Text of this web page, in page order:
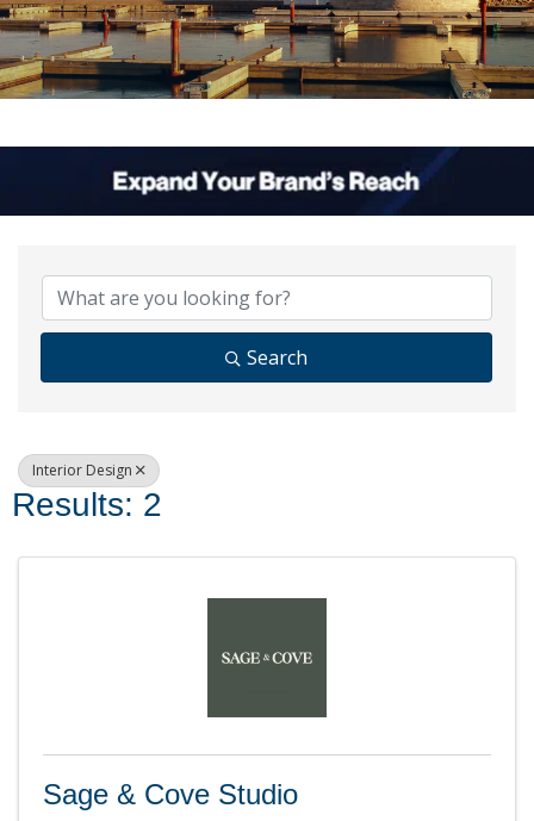
{Directory Results}
Search
Interior Design
Results: 2
Sage & Cove Studio